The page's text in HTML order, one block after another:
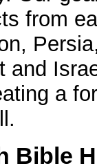
from
and
a
Bible